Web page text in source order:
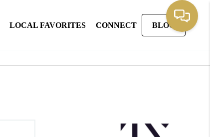
LOCAL FAVORITES CONNECT BLOG